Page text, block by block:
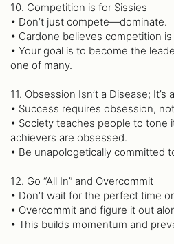
10. Competition is for Sissies
• Don’t just compete—dominate.
• Cardone believes competition
• Your goal is to become the
one of many.
11. Obsession Isn’t a Disease; It’s
• Success requires obsession,
• Society teaches people to
achievers are obsessed.
• Be unapologetically committed
12. Go “All In” and Overcommit
• Don’t wait for the perfect time
• Overcommit and figure it out
• This builds momentum and